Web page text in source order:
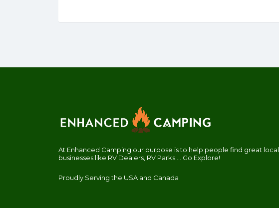
At Enhanced Camping our purpose is to help people find great local
businesses like RV Dealers, RV Parks.... Go Explore!
Proudly Serving the USA and Canada